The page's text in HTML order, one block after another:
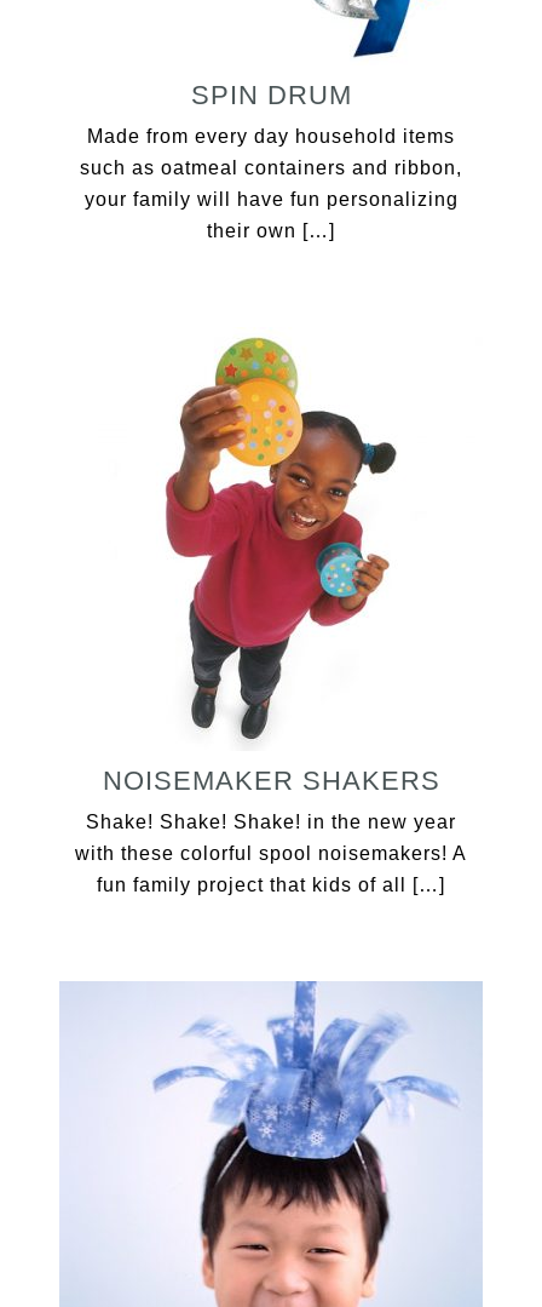
SPIN DRUM
Made from every day household items
such as oatmeal containers and ribbon,
your family will have fun personalizing
their own […]
NOISEMAKER SHAKERS
Shake! Shake! Shake! in the new year
with these colorful spool noisemakers! A
fun family project that kids of all […]